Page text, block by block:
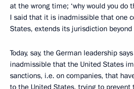
at the wrong time; ‘why would you do
I said that it is inadmissible that one
States, extends its jurisdiction
Today, say, the German leadership
inadmissible that the United States
sanctions, i.e. on companies, that
to the United States, trying to prevent